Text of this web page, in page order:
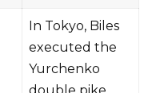
In Tokyo, Biles
executed the
Yurchenko